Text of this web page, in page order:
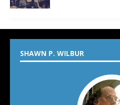
SHAWN P. WILBUR